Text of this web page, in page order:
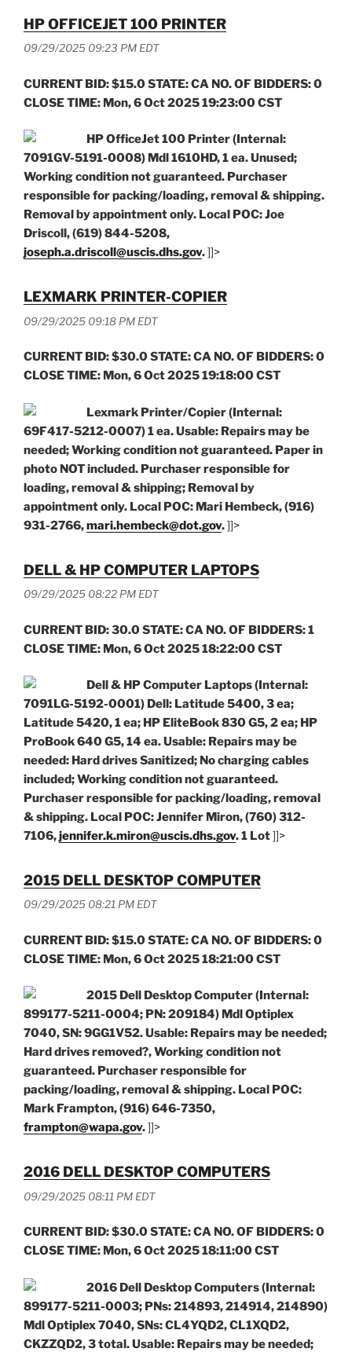
HP OFFICEJET 100 PRINTER
09/29/2025 09:23 PM EDT
CURRENT BID: $15.0 STATE: CA NO. OF BIDDERS: 0
CLOSE TIME: Mon, 6 Oct 2025 19:23:00 CST
HP OfficeJet 100 Printer (Internal:
7091GV-5191-0008) Mdl 1610HD, 1 ea. Unused;
Working condition not guaranteed. Purchaser
responsible for packing/loading, removal & shipping.
Removal by appointment only. Local POC: Joe
Driscoll, (619) 844-5208,
joseph.a.driscoll@uscis.dhs.gov.]]>
LEXMARK PRINTER-COPIER
09/29/2025 09:18 PM EDT
CURRENT BID: $30.0 STATE: CA NO. OF BIDDERS: 0
CLOSE TIME: Mon, 6 Oct 2025 19:18:00 CST
Lexmark Printer/Copier (Internal:
69F417-5212-0007) 1 ea. Usable: Repairs may be
needed; Working condition not guaranteed. Paper in
photo NOT included. Purchaser responsiblefor
loading, removal & shipping; Removal by
appointment only. Local POC: Mari Hembeck, (916)
931-2766,mari.hembeck@dot.gov.]]>
DELL & HP COMPUTER LAPTOPS
09/29/2025 08:22 PM EDT
CURRENT BID: 30.0 STATE: CA NO. OF BIDDERS: 1
CLOSE TIME: Mon, 6 Oct 2025 18:22:00 CST
Dell & HP Computer Laptops (Internal:
7091LG-5192-0001) Dell: Latitude 5400, 3 ea;
Latitude 5420, 1 ea; HP EliteBook 830 G5, 2 ea; HP
ProBook 640 G5, 14 ea. Usable: Repairs may be
needed: Hard drives Sanitized; No charging cables
included; Working condition not guaranteed.
Purchaser responsible for packing/loading, removal
& shipping. Local POC: Jennifer Miron, (760) 312-
7106,jennifer.k.miron@uscis.dhs.gov. 1 Lot]]>
2015 DELL DESKTOP COMPUTER
09/29/2025 08:21 PM EDT
CURRENT BID: $15.0 STATE: CA NO. OF BIDDERS: 0
CLOSE TIME: Mon, 6 Oct 2025 18:21:00 CST
2015 Dell Desktop Computer (Internal:
899177-5211-0004; PN: 209184) Mdl Optiplex
7040, SN: 9GG1V52.Usable: Repairs may be needed;
Hard drives removed?, Working condition not
guaranteed. Purchaser responsible for
packing/loading, removal & shipping. Local POC:
Mark Frampton, (916) 646-7350,
frampton@wapa.gov.]]>
2016 DELL DESKTOP COMPUTERS
09/29/2025 08:11 PM EDT
CURRENT BID: $30.0 STATE: CA NO. OF BIDDERS: 0
CLOSE TIME: Mon, 6 Oct 2025 18:11:00 CST
2016 Dell Desktop Computers (Internal:
899177-5211-0003; PNs: 214893, 214914, 214890)
Mdl Optiplex 7040, SNs: CL4YQD2, CL1XQD2,
CKZZQD2, 3 total.Usable: Repairs may be needed;